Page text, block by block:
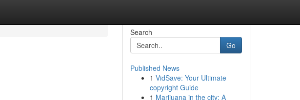
Search
Go
Published News
1 VidSave: Your Ultimate
copyright Guide
1 Marijuana in the city: A